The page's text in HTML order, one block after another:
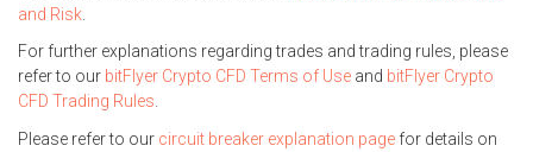
and Risk
For further explanations regarding trades and trading rules, please
refer to our bitFlyer Crypto CFD Terms of Use and bitFlyer Crypto
CFD Trading Rules.
Please refer to our circuit breaker explanation page for details on